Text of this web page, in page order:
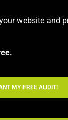
website and
MY FREE AUDIT!